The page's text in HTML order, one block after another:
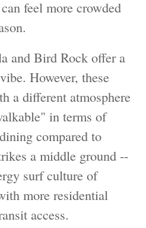
feel more crowded
and Bird Rock offer a
However, these
a different atmosphere
in terms of
compared to
a middle ground --
surf culture of
more residential
access.